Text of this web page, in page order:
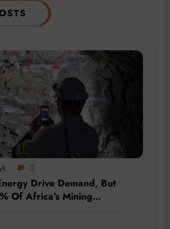
0
Drive Demand, But
Of Africa’s Mining